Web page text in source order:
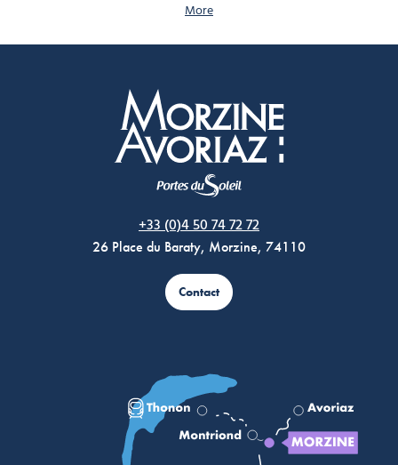
More
+33 (0)4 50 74 72 72
26 Place du Baraty, Morzine, 74110
Contact